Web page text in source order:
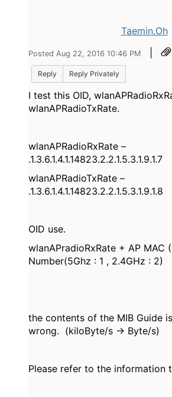
Taemin.Oh
Posted Aug 22, 2016 10:46 PM |
Reply Reply Privately
I test this OID,
wlanAPRadioTxRate.
wlanAPRadioRxRate –
.1.3.6.1.4.1.14823.2.2.1.5.3.1.9.1.7
wlanAPRadioTxRate –
.1.3.6.1.4.1.14823.2.2.1.5.3.1.9.1.8
OID use.
wlanAPradioRxRate + AP MAC
Number(5Ghz : 1 , 2.4GHz : 2)
the contents of the MIB Guide
wrong. (kiloByte/s -> Byte/s)
Please refer to the information